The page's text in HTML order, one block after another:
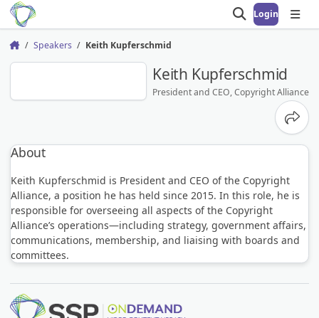
Open search
Login
Home Speakers Keith Kupferschmid
Keith Kupferschmid
President and CEO, Copyright Alliance
About
Keith Kupferschmid is President and CEO of the Copyright
Alliance, a position he has held since 2015. In this role, he is
responsible for overseeing all aspects of the Copyright
Alliance’s operations—including strategy, government affairs,
communications, membership, and liaising with boards and
committees.